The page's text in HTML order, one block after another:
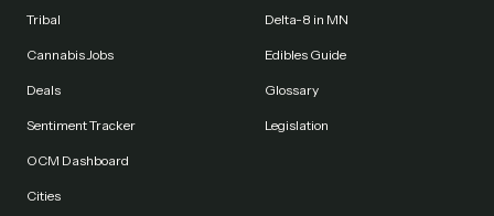
Tribal
Cannabis Jobs
Deals
Sentiment Tracker
OCM Dashboard
Cities
Delta-8 in MN
Edibles Guide
Glossary
Legislation